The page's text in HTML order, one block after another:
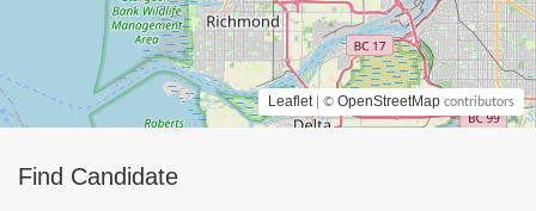
Find Candidate
Leaflet | © OpenStreetMap contributors